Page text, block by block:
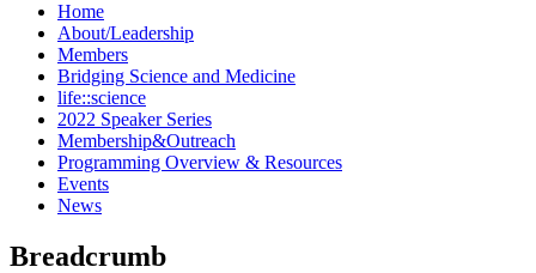
Home
About/Leadership
Members
Bridging Science and Medicine
life::science
2022 Speaker Series
Membership&Outreach
Programming Overview & Resources
Events
News
Breadcrumb